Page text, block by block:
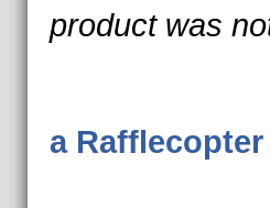
product was
a